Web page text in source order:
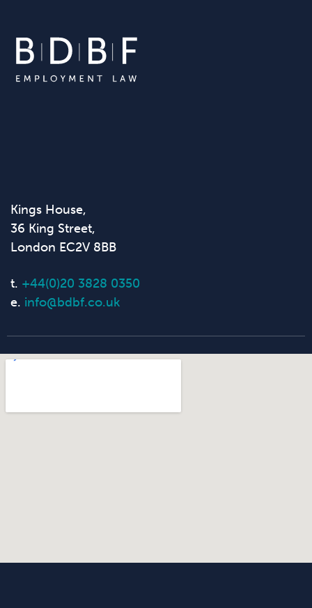
Kings House,
36 King Street,
London EC2V 8BB
t. +44(0)20 3828 0350
e. info@bdbf.co.uk